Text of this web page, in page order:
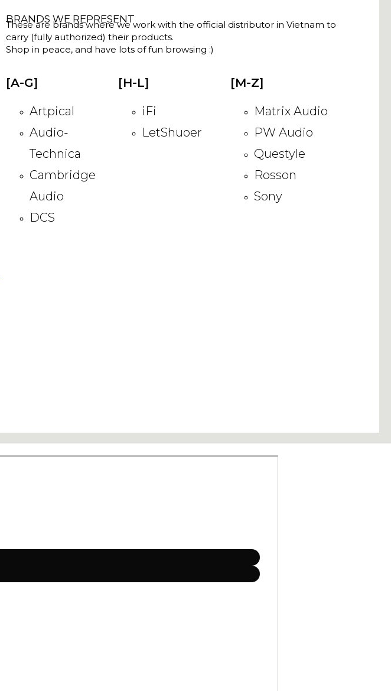
BRANDS WE REPRESENT
These are brands where we work with the official distributor in Vietnam to
carry (fully authorized) their products.
Shop in peace, and have lots of fun browsing :)
[A-G]
Artpical
Audio-
Technica
Cambridge
Audio
DCS
[H-L]
iFi
LetShuoer
[M-Z]
Matrix Audio
PW Audio
Questyle
Rosson
Sony